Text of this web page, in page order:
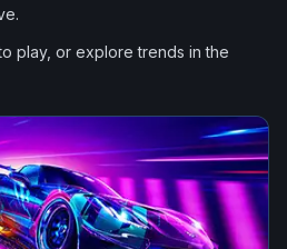
play, or explore trends in the